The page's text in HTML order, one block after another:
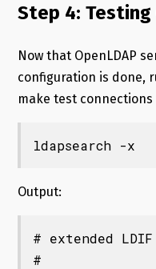
Step 4: Testing
Now that OpenLDAP
configuration is done,
make test
ldapsearch -x
Output:
# extended LDIF
#